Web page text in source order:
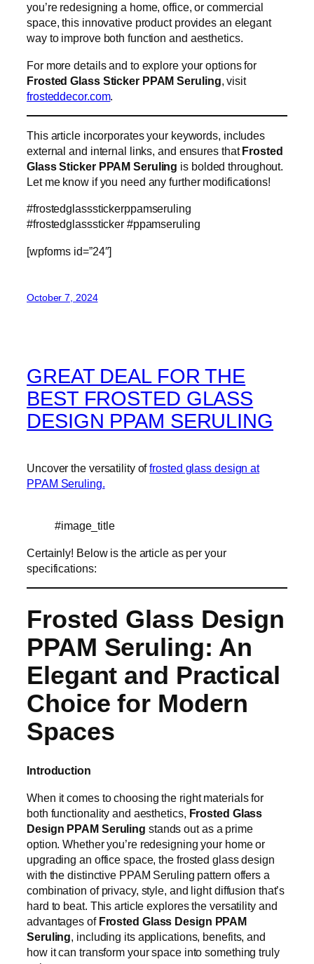
you’re redesigning a home, office, or commercial
space, this innovative product provides an elegant
way to improve both function and aesthetics.
For more details and to explore your options for
Frosted Glass Sticker PPAM Seruling, visit
frosteddecor.com.
This article incorporates your keywords, includes
external and internal links, and ensures thatFrosted
Glass Sticker PPAM Seruling is bolded throughout.
Let me know if you need any further modifications!
#frostedglassstickerppamseruling
#frostedglasssticker #ppamseruling
[wpforms id=”24″]
October 7, 2024
GREAT DEAL FOR THE
BEST FROSTED GLASS
DESIGN PPAM SERULING
Uncover the versatility offrosted glass design at
PPAM Seruling.
#image_title
Certainly! Below is the article as per your
specifications:
Frosted Glass Design
PPAM Seruling: An
Elegant and Practical
Choice for Modern
Spaces
Introduction
When it comes to choosing the right materials for
both functionality and aesthetics, Frosted Glass
Design PPAM Seruling stands out as a prime
option. Whether you’re redesigning your home or
upgrading an office space, the frosted glass design
with the distinctive PPAM Seruling pattern offers a
combination of privacy, style, and light diffusion that’s
hard to beat. This article explores the versatility and
advantages of Frosted Glass Design PPAM
Seruling , including its applications, benefits, and
how it can transform your space into something truly